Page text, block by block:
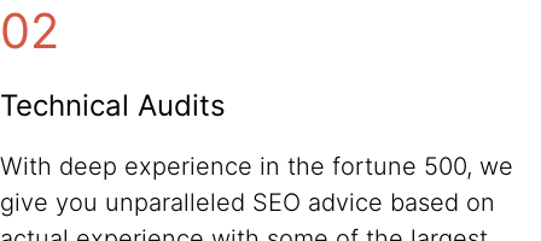
02
Technical Audits
With deep experience in the fortune 500, we
give you unparalleled SEO advice based on